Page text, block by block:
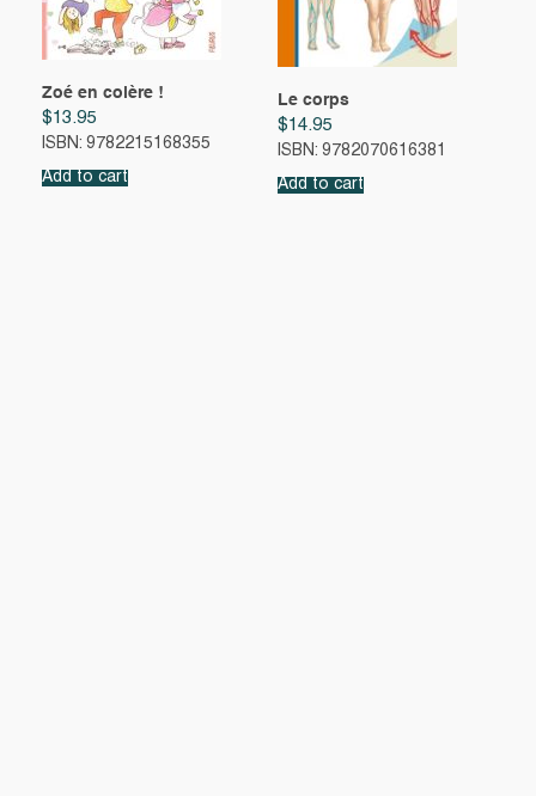
Zoé en colère !
$13.95
ISBN: 9782215168355
Add to cart
Le corps
$14.95
ISBN: 9782070616381
Add to cart